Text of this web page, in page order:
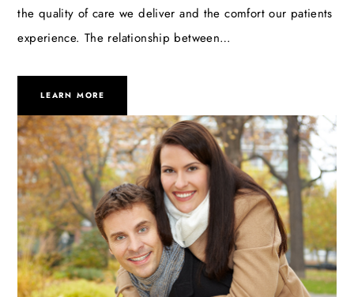
the quality of care we deliver and the comfort our patients
experience. The relationship between…
LEARN MORE